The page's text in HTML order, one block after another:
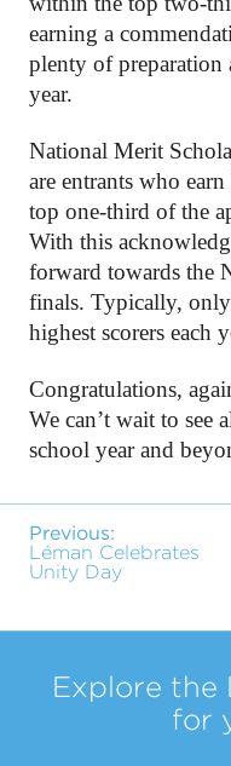
earning a
plenty of preparation
year.
National Merit
are entrants who
top one-third of the
With this
forward towards the
finals. Typically,
highest scorers each
Congratulations,
We can’t wait to
school year and
Previous:
Léman Celebrates
Unity Day
Explore the
for